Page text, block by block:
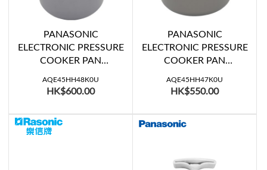
PANASONIC
ELECTRONIC PRESSURE
COOKER PAN
AQE45HH48K0U
HK$600.00
PANASONIC
ELECTRONIC PRESSURE
COOKER PAN
AQE45HH47K0U
HK$550.00